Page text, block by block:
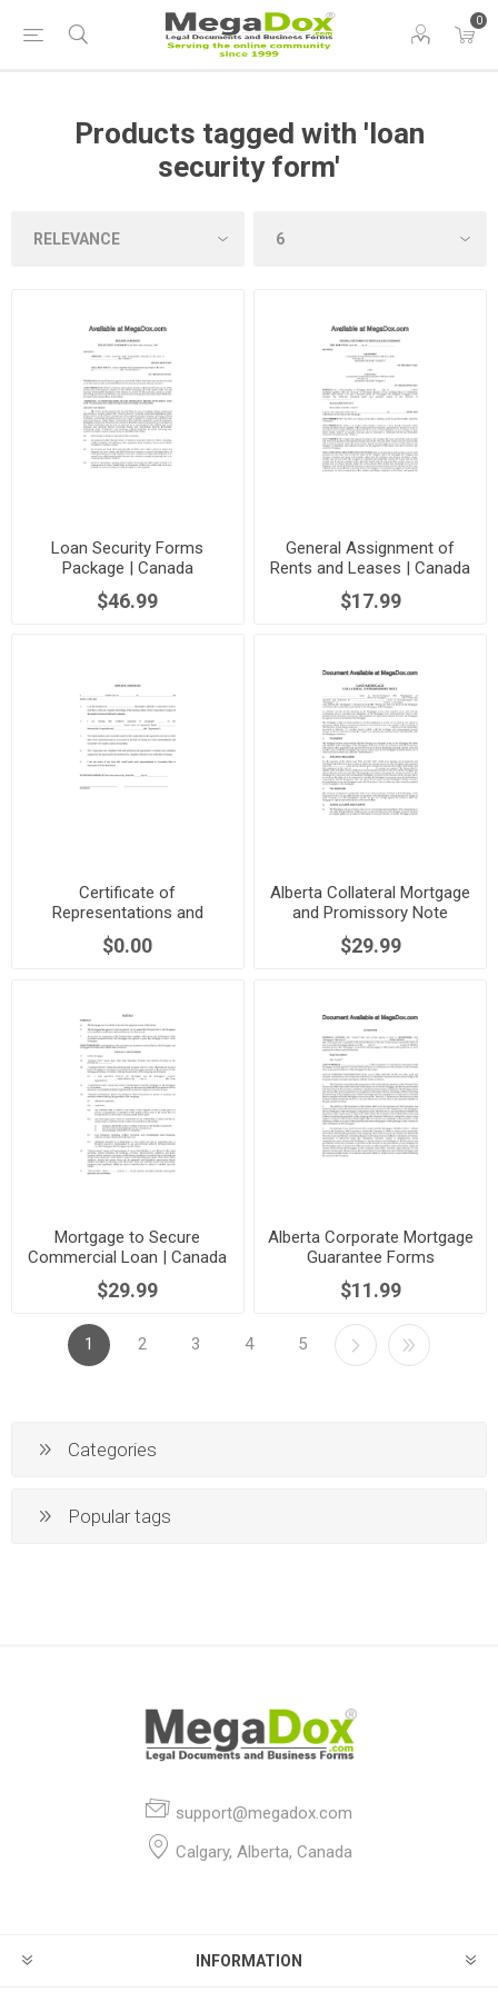
0
Products tagged with 'loan
security form'
Loan Security Forms
Package | Canada
$46.99
General Assignment of
Rents and Leases | Canada
$17.99
Certificate of
Representations and
Warranties | Canada
$0.00
Alberta Collateral Mortgage
and Promissory Note
$29.99
Mortgage to Secure
Commercial Loan | Canada
$29.99
Alberta Corporate Mortgage
Guarantee Forms
$11.99
1 2 3 4 5
Categories
Popular tags
support@megadox.com
Calgary, Alberta, Canada
INFORMATION